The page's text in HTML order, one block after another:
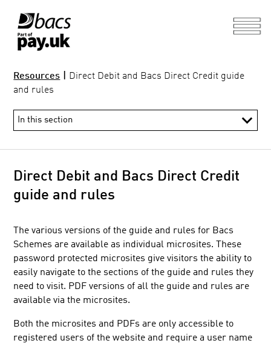
Information Hub
Processing calendar
Training
Facts and figures
Resources
Direct Debit and Bacs Direct Credit guide
and rules
Direct Debit and Bacs Direct Credit
guide and rules
The various versions of the guide and rules for Bacs
Schemes are available as individual microsites. These
password protected microsites give visitors the ability to
easily navigate to the sections of the guide and rules they
need to visit. PDF versions of all the guide and rules are
available via the microsites.
Both the microsites and PDFs are only accessible to
registered users of the website and require a user name